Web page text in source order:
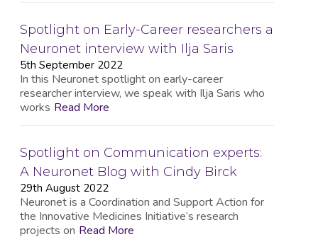
Spotlight on Early-Career researchers a
Neuronet interview with Ilja Saris
5th September 2022
In this Neuronet spotlight on early-career
researcher interview, we speak with Ilja Saris who
works Read More
Spotlight on Communication experts:
A Neuronet Blog with Cindy Birck
29th August 2022
Neuronet is a Coordination and Support Action for
the Innovative Medicines Initiative’s research
projects on Read More